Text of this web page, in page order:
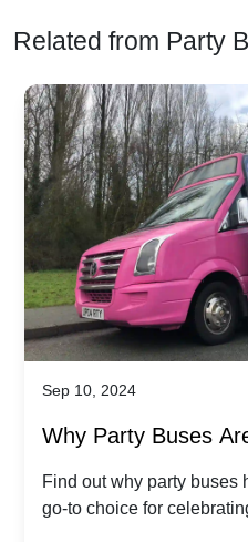
Related from Party
Sep 10, 2024
Why Party Buses
Popular for Kidsâ
Celebrations
Find out why party buses
go-to choice for